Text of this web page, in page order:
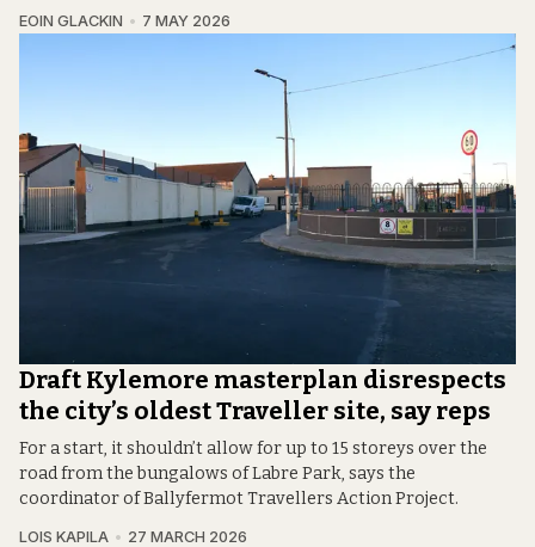
EOIN GLACKIN 7 MAY 2026
Draft Kylemore masterplan disrespects
the city’s oldest Traveller site, say reps
For a start, it shouldn’t allow for up to 15 storeys over the
road from the bungalows of Labre Park, says the
coordinator of Ballyfermot Travellers Action Project.
LOIS KAPILA 27 MARCH 2026